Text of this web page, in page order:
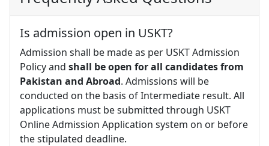
Is admission open in USKT?
Admission shall be made as per USKT Admission
Policy and shall be open for all candidates from
Pakistan and Abroad. Admissions will be
conducted on the basis of Intermediate result. All
applications must be submitted through USKT
Online Admission Application system on or before
the stipulated deadline.